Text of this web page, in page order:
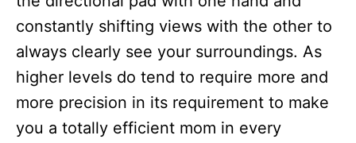
constantly shifting views with the other to
always clearly see your surroundings. As
higher levels do tend to require more and
more precision in its requirement to make
you a totally efficient mom in every